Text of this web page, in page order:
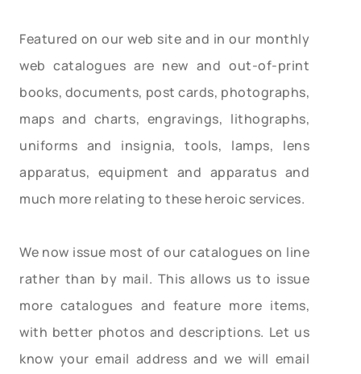
Featured on our web site and in our monthly
web catalogues are new and out-of-print
books, documents, post cards, photographs,
maps and charts, engravings, lithographs,
uniforms and insignia, tools, lamps, lens
apparatus, equipment and apparatus and
much more relating to these heroic services.
We now issue most of our catalogues on line
rather than by mail. This allows us to issue
more catalogues and feature more items,
with better photos and descriptions. Let us
know your email address and we will email